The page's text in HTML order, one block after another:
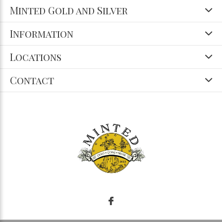
Minted Gold and Silver
Information
Locations
Contact